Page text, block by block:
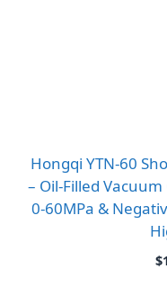
Hongqi YTN-60
– Oil-Filled
0-60MPa &
$